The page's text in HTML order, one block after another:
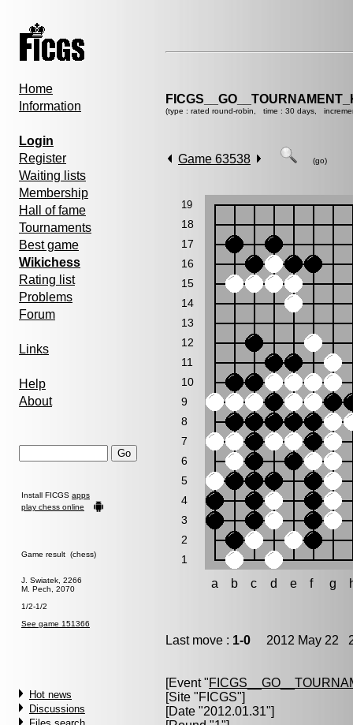
Home
Information
Login
Register
Waiting lists
Membership
Hall of fame
Tournaments
Best game
Wikichess
Rating list
Problems
Forum
Links
Help
About
Install FICGS apps
play chess online
Game result (chess)
J. Swiatek, 2266
M. Pech, 2070
1/2-1/2
See game 151366
Hot news
Discussions
(type : rated round-robin, time : 30 days,
Game 63538 (go)
19
18
17
16
15
14
13
12
11
10
9
8
7
6
5
4
3
2
1
a b c d e f g
Last move : 1-0 2012 May 22
[Event "
[Site "FICGS"]
[Date "2012.01.31"]